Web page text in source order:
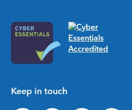
Keep in touch